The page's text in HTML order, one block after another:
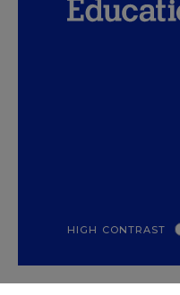
HIGH CONTRAST